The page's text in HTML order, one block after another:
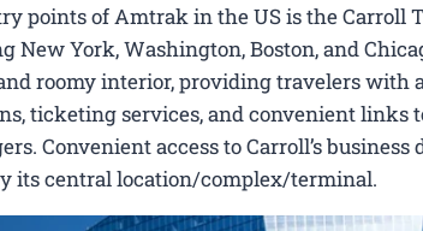
points of Amtrak in the US is the
New York, Washington, Boston, and
roomy interior, providing travelers with
ticketing services, and convenient links
Convenient access to Carroll’s
its central location/complex/terminal.